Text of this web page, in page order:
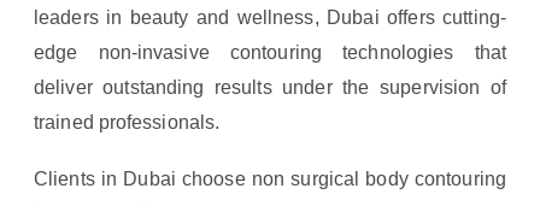
leaders in beauty and wellness, Dubai offers cutting-
edge non-invasive contouring technologies that
deliver outstanding results under the supervision of
trained professionals.
Clients in Dubai choose non surgical body contouring